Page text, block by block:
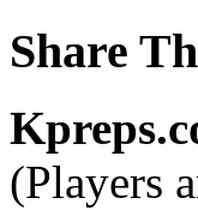
Share
(Players